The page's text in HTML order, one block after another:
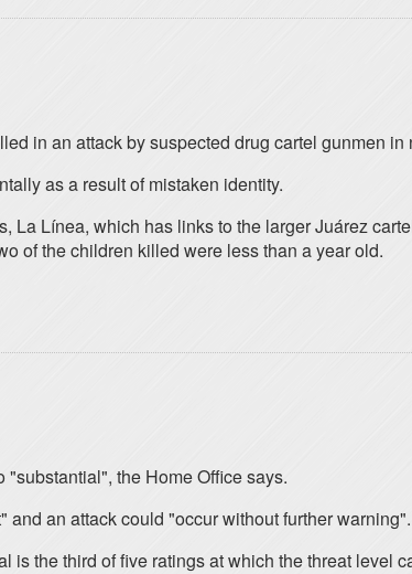
in an attack by suspected drug cartel gunmen in
as a result of mistaken identity.
Línea, which has links to the larger Juárez
of the children killed were less than a year old.
the Home Office says.
an attack could "occur without further warning".
the third of five ratings at which the threat level